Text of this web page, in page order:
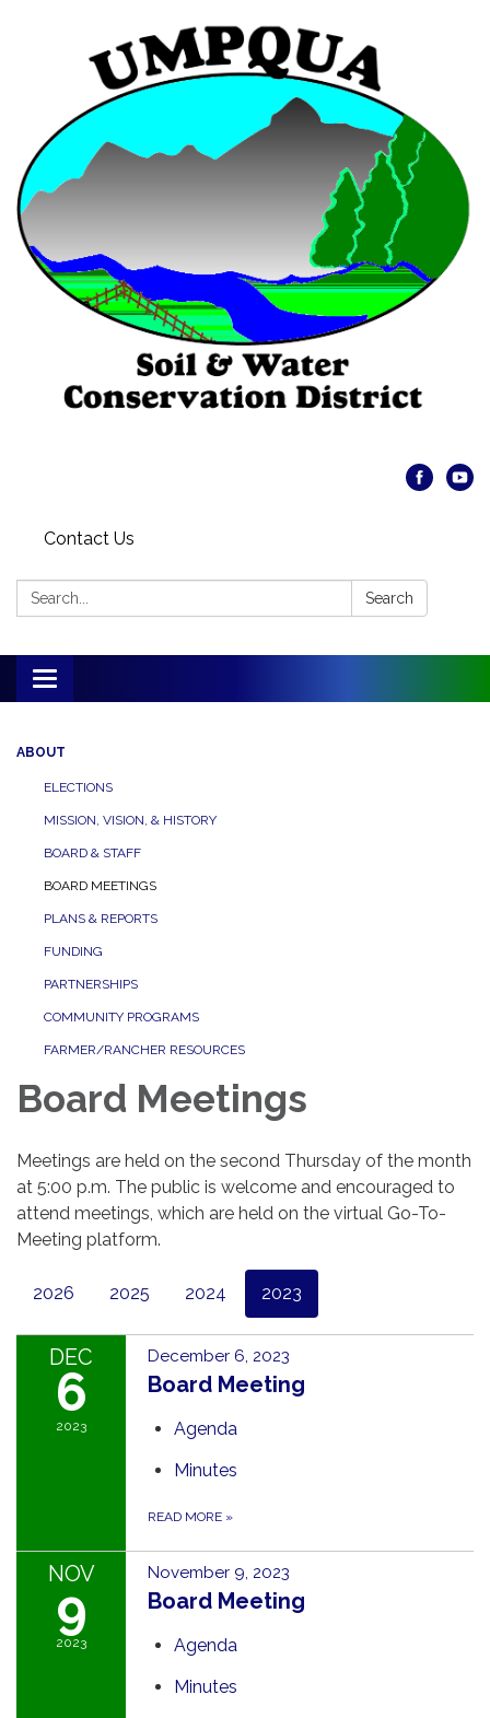
Contact Us
Search: Search
Toggle
navigation
ABOUT
ELECTIONS
MISSION, VISION, & HISTORY
BOARD & STAFF
BOARD MEETINGS
PLANS & REPORTS
FUNDING
PARTNERSHIPS
COMMUNITY PROGRAMS
FARMER/RANCHER RESOURCES
Board Meetings
Meetings are held on the second Thursday of the month
at 5:00 p.m. The public is welcome and encouraged to
attend meetings, which are held on the virtual Go-To-
Meeting platform.
2026 2025 2024 2023
DEC
6
2023
December 6, 2023
Board Meeting
Agenda
Minutes
READ MORE »
NOV
9
2023
November 9, 2023
Board Meeting
Agenda
Minutes